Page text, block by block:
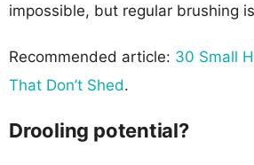
impossible, but regular brushing
Recommended article: 30 Small
That Don’t Shed.
Drooling potential?